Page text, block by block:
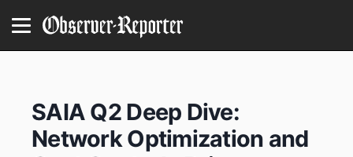
SAIA Q2 Deep Dive:
Network Optimization and